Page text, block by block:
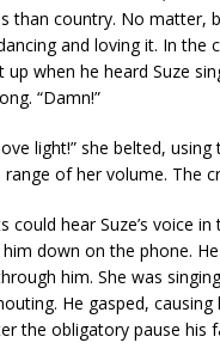
than country. No matter,
and loving it. In the
up when he heard Suze
“Damn!”
light!” she belted, using
of her volume. The
could hear Suze’s voice
down on the phone.
him. She was
He gasped,
the obligatory pause his